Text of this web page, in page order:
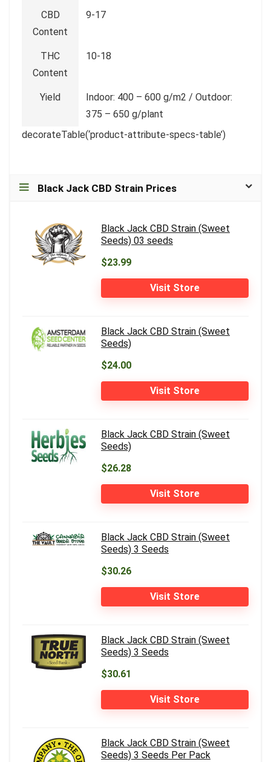
CBD
Content
9-17
THC
Content
10-18
Yield
Indoor: 400 – 600 g/m2 / Outdoor:
375 – 650 g/plant
decorateTable(‘product-attribute-specs-table’)
Black Jack CBD Strain Prices
Black Jack CBD Strain (Sweet
Seeds) 03 seeds
$23.99
Visit Store
Black Jack CBD Strain (Sweet
Seeds)
$24.00
Visit Store
Black Jack CBD Strain (Sweet
Seeds)
$26.28
Visit Store
Black Jack CBD Strain (Sweet
Seeds) 3 Seeds
$30.26
Visit Store
Black Jack CBD Strain (Sweet
Seeds) 3 Seeds
$30.61
Visit Store
Black Jack CBD Strain (Sweet
Seeds) 3 Seeds Per Pack